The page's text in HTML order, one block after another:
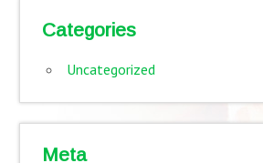
Categories
Uncategorized
Meta